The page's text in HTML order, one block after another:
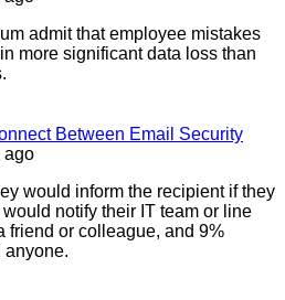
admit that employee mistakes
more significant data loss than
Between Email Security
ago
would inform the recipient if they
notify their IT team or line
friend or colleague, and 9%
anyone.